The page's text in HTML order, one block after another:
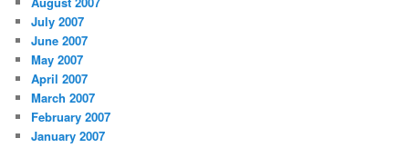
July 2007
June 2007
May 2007
April 2007
March 2007
February 2007
January 2007